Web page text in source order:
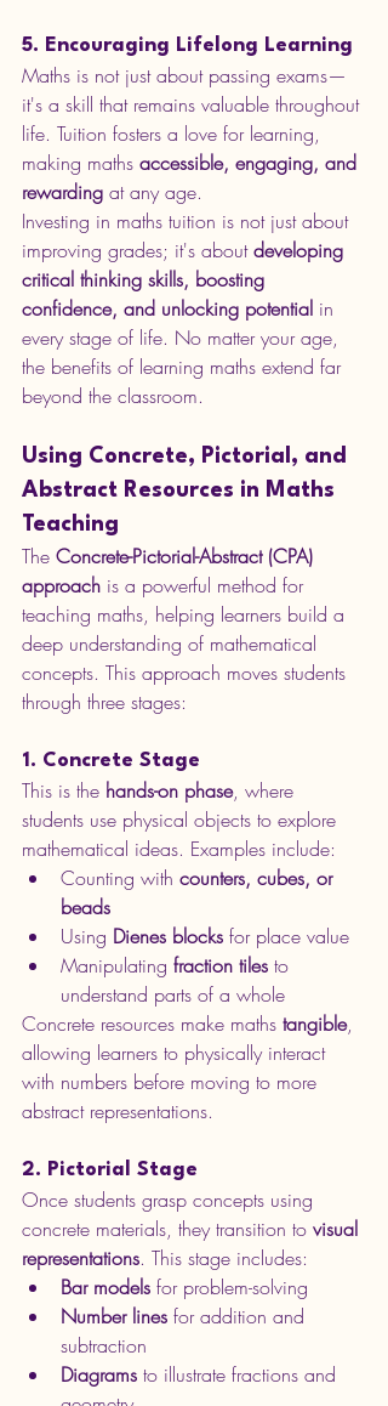
5. Encouraging Lifelong Learning
Maths is not just about passing exams—
it's a skill that remains valuable throughout
life. Tuition fosters a love for learning,
making maths accessible, engaging, and
rewarding at any age.
Investing in maths tuition is not just about
improving grades; it's about developing
critical thinking skills, boosting
confidence, and unlocking potential in
every stage of life. No matter your age,
the benefits of learning maths extend far
beyond the classroom.
Using Concrete, Pictorial, and
Abstract Resources in Maths
Teaching
The Concrete-Pictorial-Abstract (CPA)
approach is a powerful method for
teaching maths, helping learners build a
deep understanding of mathematical
concepts. This approach moves students
through three stages:
1. Concrete Stage
This is the hands-on phase, where
students use physical objects to explore
mathematical ideas. Examples include:
Counting with counters, cubes, or
beads
Using Dienes blocks for place value
Manipulating fraction tiles to
understand parts of a whole
Concrete resources make maths tangible,
allowing learners to physically interact
with numbers before moving to more
abstract representations.
2. Pictorial Stage
Once students grasp concepts using
concrete materials, they transition to visual
representations. This stage includes:
Bar models for problem-solving
Number lines for addition and
subtraction
Diagrams to illustrate fractions and